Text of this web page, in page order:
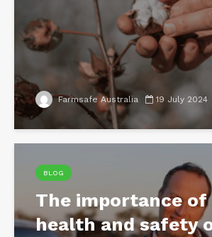
Farmsafe Australia 19 July 2024
BLOG
The importance
health and safety